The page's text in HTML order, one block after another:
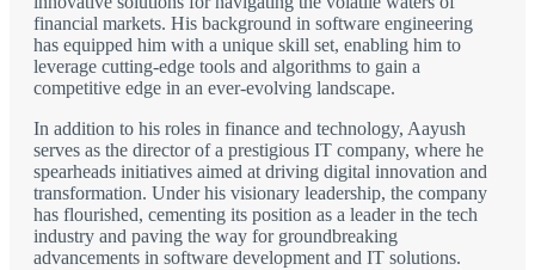
financial markets. His background in software engineering
has equipped him with a unique skill set, enabling him to
leverage cutting-edge tools and algorithms to gain a
competitive edge in an ever-evolving landscape.
In addition to his roles in finance and technology, Aayush
serves as the director of a prestigious IT company, where he
spearheads initiatives aimed at driving digital innovation and
transformation. Under his visionary leadership, the company
has flourished, cementing its position as a leader in the tech
industry and paving the way for groundbreaking
advancements in software development and IT solutions.